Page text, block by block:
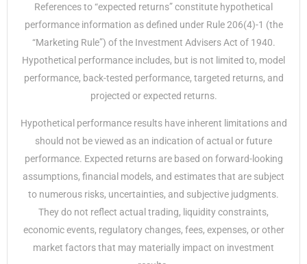
References to “expected returns” constitute hypothetical
performance information as defined under Rule 206(4)-1 (the
“Marketing Rule”) of the Investment Advisers Act of 1940.
Hypothetical performance includes, but is not limited to, model
performance, back-tested performance, targeted returns, and
projected or expected returns.
Hypothetical performance results have inherent limitations and
should not be viewed as an indication of actual or future
performance. Expected returns are based on forward-looking
assumptions, financial models, and estimates that are subject
to numerous risks, uncertainties, and subjective judgments.
They do not reflect actual trading, liquidity constraints,
economic events, regulatory changes, fees, expenses, or other
market factors that may materially impact on investment